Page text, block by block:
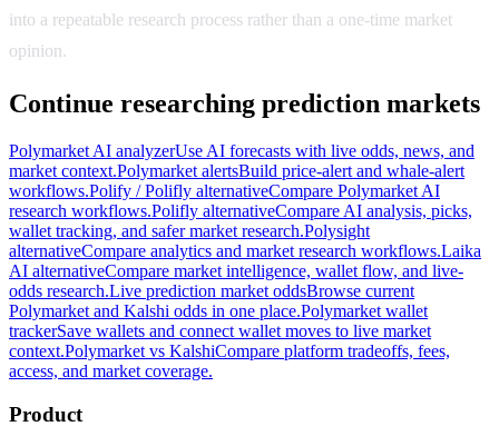
into a repeatable research process rather than a one-time market
opinion.
Continue researching prediction markets
Polymarket AI analyzerUse AI forecasts with live odds, news, and
market context.Polymarket alertsBuild price-alert and whale-alert
workflows.Polify / Polifly alternativeCompare Polymarket AI
research workflows.Polifly alternativeCompare AI analysis, picks,
wallet tracking, and safer market research.Polysight
alternativeCompare analytics and market research workflows.Laika
AI alternativeCompare market intelligence, wallet flow, and live-
odds research.Live prediction market oddsBrowse current
Polymarket and Kalshi odds in one place.Polymarket wallet
trackerSave wallets and connect wallet moves to live market
context.Polymarket vs KalshiCompare platform tradeoffs, fees,
access, and market coverage.
Product